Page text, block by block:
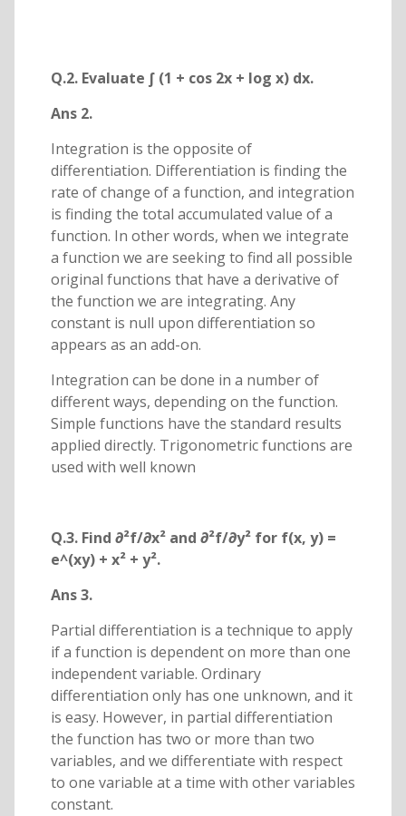
Q.2. Evaluate ∫ (1 + cos 2x + log x) dx.
Ans 2.
Integration is the opposite of
differentiation. Differentiation is finding the
rate of change of a function, and integration
is finding the total accumulated value of a
function. In other words, when we integrate
a function we are seeking to find all possible
original functions that have a derivative of
the function we are integrating. Any
constant is null upon differentiation so
appears as an add-on.
Integration can be done in a number of
different ways, depending on the function.
Simple functions have the standard results
applied directly. Trigonometric functions are
used with well known
Q.3. Find ∂²f/∂x² and ∂²f/∂y² for f(x, y) =
e^(xy) + x² + y².
Ans 3.
Partial differentiation is a technique to apply
if a function is dependent on more than one
independent variable. Ordinary
differentiation only has one unknown, and it
is easy. However, in partial differentiation
the function has two or more than two
variables, and we differentiate with respect
to one variable at a time with other variables
constant.